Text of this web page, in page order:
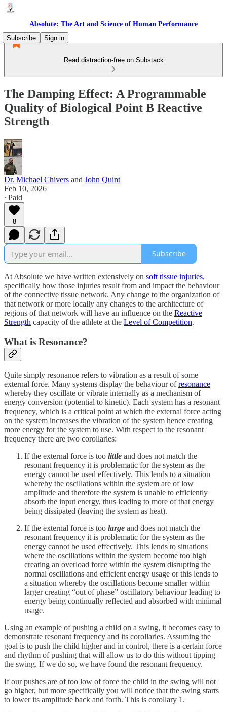
Absolute: The Art and Science of Human Performance
Subscribe
Sign in
Read distraction-free on Substack
The Damping Effect: A Programmable
Quality of Biological Point B Reactive
Strength
Dr. Michael Chivers and John Quint
Feb 10, 2026
∙ Paid
8
Subscribe
At Absolute we have written extensively on soft tissue injuries,
specifically how those injuries result from and impact the behaviour
of the connective tissue network. Any change to the organization of
that network or more locally any changes to the architecture of
regions of that network will have an influence on the Reactive
Strength capacity of the athlete at the Level of Competition.
What is Resonance?
Quite simply resonance refers to vibration as a result of some
external force. Many systems display the behaviour ofresonance
whereby they oscillate or vibrate internally as a mechanism of
energy conversion (potential to kinetic). Each system has a resonant
frequency, which is a critical point at which the external force acting
on the system increases the vibration of the system hence creating
more energy for the system to use. With respect to the resonant
frequency there are two corollaries:
If the external force is too little and does not match the
resonant frequency it is problematic for the system as the
energy cannot be used effectively. This lends to a situation
whereby the oscillations within the system are of low
amplitude and therefore the system is unable to efficiently
absorb the input energy, thus leading to more of that energy
being dissipated (leaving the system as heat).
If the external force is too large and does not match the
resonant frequency it is problematic for the system as the
energy cannot be used effectively. This lends to situations
where the oscillations within the system become too high
creating an overload force within the system disrupting the
normal oscillations and efficient energy usage or this lends to
a situation whereby the oscillations become smaller within
larger creating “out of phase” oscillatory behaviour leading to
energy being continually reflected and absorbed with minimal
usage.
Using an example of pushing a child on a swing, it becomes easy to
demonstrate resonant frequency and its corollaries. Assuming the
goal is to push the child higher and in control, there is a certain force
and rhythm of pushing that will allow us to do this without tipping
the swing. If we do so, we have found the resonant frequency.
If our pushes are of too low of force the child in the swing will not
go higher, but more specifically you will notice that the swing starts
to lower its amplitude back and forth. This is corollary 1.